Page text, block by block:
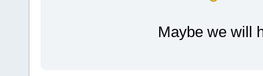
Maybe we will